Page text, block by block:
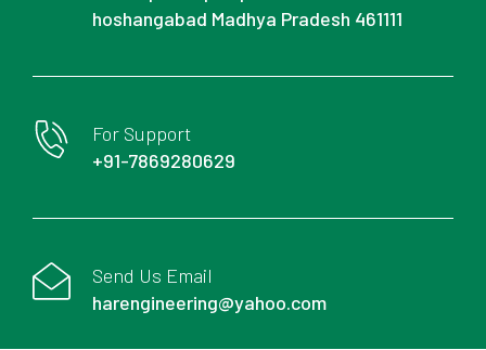
hoshangabad Madhya Pradesh 461111
For Support
+91-7869280629
Send Us Email
harengineering@yahoo.com